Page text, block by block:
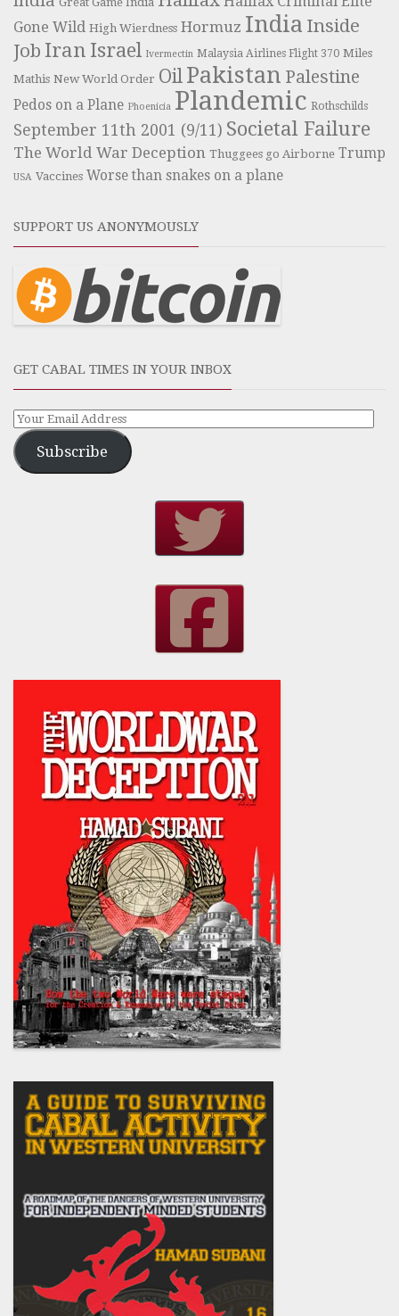
Gone Wild High Wierdness Hormuz India Inside
Job Iran Israel Ivermectin Malaysia Airlines Flight 370 Miles
Mathis New World Order Oil Pakistan Palestine
Pedos on a Plane Phoenicia Plandemic Rothschilds
September 11th 2001 (9/11) Societal Failure
The World War Deception Thuggees go Airborne Trump
USA Vaccines Worse than snakes on a plane
SUPPORT US ANONYMOUSLY
GET CABAL TIMES IN YOUR INBOX
Subscribe